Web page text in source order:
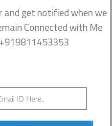
get notified when we
Connected with Me